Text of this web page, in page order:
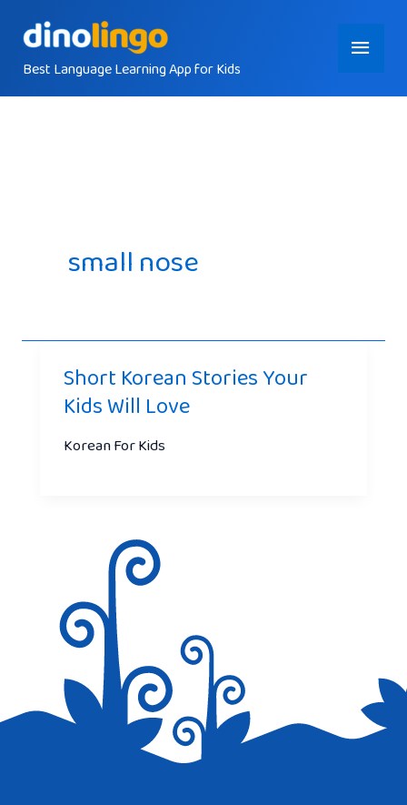
contentBest Language Learning App for Kids
Main
Menu
small nose
Short Korean Stories Your
Kids Will Love
Korean For Kids